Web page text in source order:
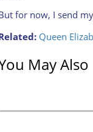
for now, I send
Queen
May Also